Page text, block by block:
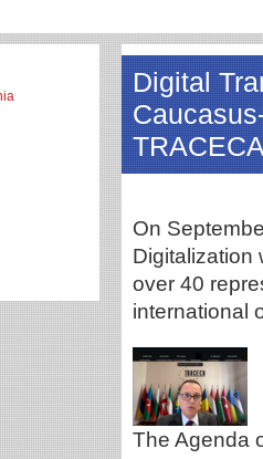
Digital
On
Digitalization
over 40
international
The Agenda